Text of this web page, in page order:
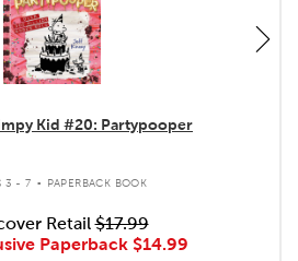
Kid #20: Partypooper
3 - 7 . PAPERBACK BOOK
Retail$17.99
Paperback $14.99